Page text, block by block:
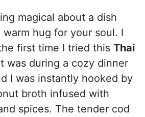
magical about a dish
hug for your soul. I
first time I tried this Thai
was during a cozy dinner
I was instantly hooked by
broth infused with
spices. The tender cod